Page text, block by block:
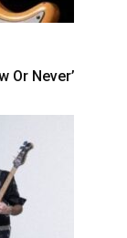
Or Never’